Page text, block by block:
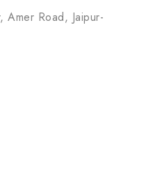
Amer Road, Jaipur-